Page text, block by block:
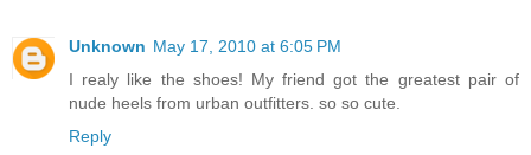
Unknown May 17, 2010 at 6:05 PM
I realy like the shoes! My friend got the greatest pair of
nude heels from urban outfitters. so so cute.
Reply